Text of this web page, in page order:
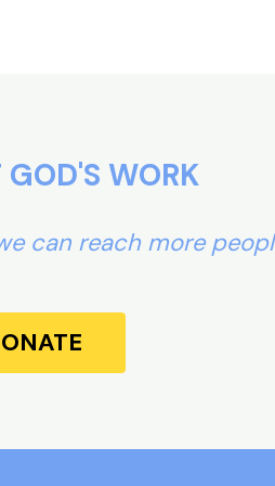
GOD'S WORK
can reach more